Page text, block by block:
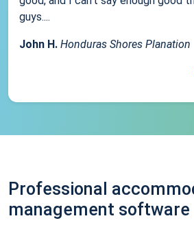
guys....
John H. Honduras Shores Planation
Professional
management software